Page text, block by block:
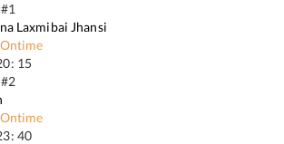
1
Laxmibai Jhansi
15
2
40